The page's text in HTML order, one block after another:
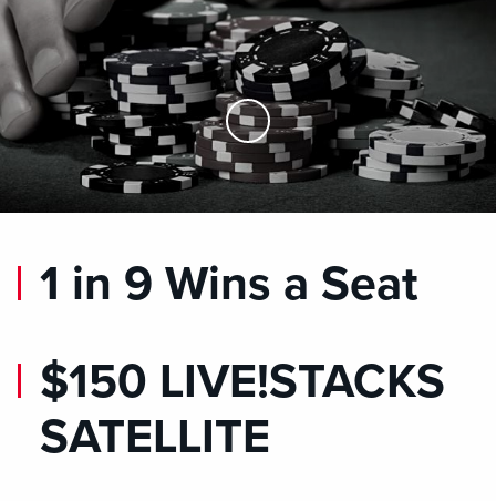
Skip to Main Content
1 in 9 Wins a Seat
$150 LIVE!STACKS
SATELLITE